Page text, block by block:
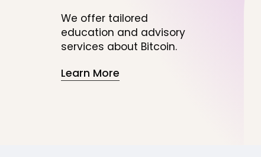
We offer tailored
education and advisory
services about Bitcoin.
Learn More